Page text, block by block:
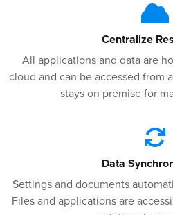
Centralize
All applications and data are
cloud and can be accessed from
stays on premise for
Data
Settings and documents
Files and applications are